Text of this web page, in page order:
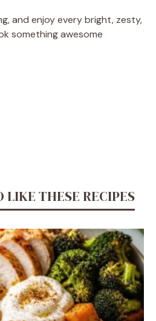
and enjoy every bright, zesty,
something awesome
LIKE THESE RECIPES